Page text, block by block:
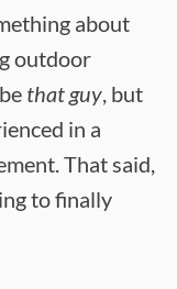
about
outdoor
that guy, but
in a
That said,
to finally